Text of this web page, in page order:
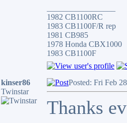
1982 CB1100RC
1983 CB1100F/R rep
1981 CB985
1978 Honda CBX1000
1983 CB1100F
kinser86
Twinstar
Posted: Fri Feb
Thanks